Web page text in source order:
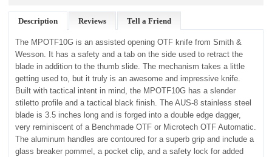
Description Reviews Tell a Friend
The MPOTF10G is an assisted opening OTF knife from Smith &
Wesson. It has a safety and a tab on the side used to retract the
blade in addition to the thumb slide. The mechanism takes a little
getting used to, but it truly is an awesome and impressive knife.
Built with tactical intent in mind, the MPOTF10G has a slender
stiletto profile and a tactical black finish. The AUS-8 stainless steel
blade is 3.5 inches long and is forged into a double edge dagger,
very reminiscent of a Benchmade OTF or Microtech OTF Automatic.
The aluminum handles are contoured for a superb grip and include a
glass breaker pommel, a pocket clip, and a safety lock for added